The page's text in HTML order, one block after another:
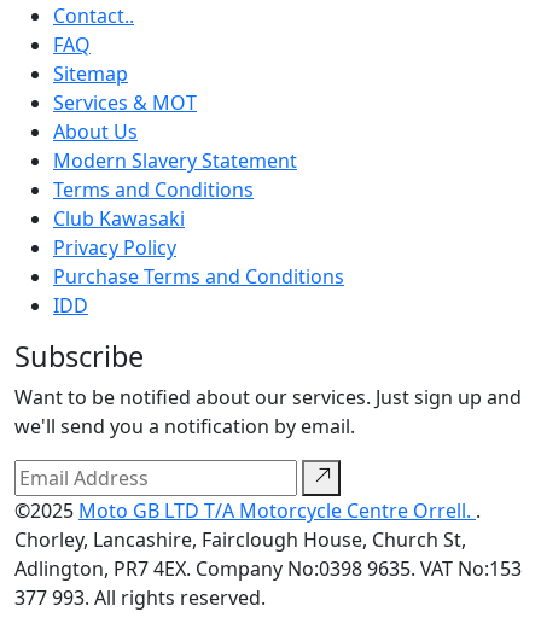
Contact..
FAQ
Sitemap
Services & MOT
About Us
Modern Slavery Statement
Terms and Conditions
Club Kawasaki
Privacy Policy
Purchase Terms and Conditions
IDD
Subscribe
Want to be notified about our services. Just sign up and
we'll send you a notification by email.
©2025 Moto GB LTD T/A Motorcycle Centre Orrell. .
Chorley, Lancashire, Fairclough House, Church St,
Adlington, PR7 4EX. Company No:0398 9635. VAT No:153
377 993. All rights reserved.